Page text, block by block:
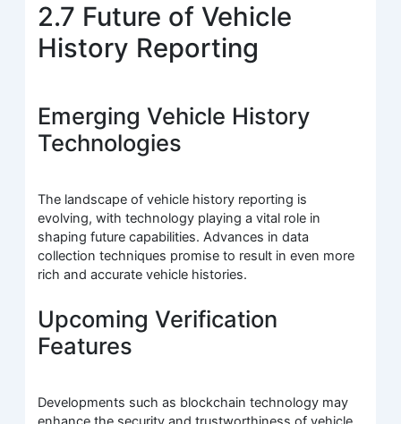
2.7 Future of Vehicle
History Reporting
Emerging Vehicle History
Technologies
The landscape of vehicle history reporting is
evolving, with technology playing a vital role in
shaping future capabilities. Advances in data
collection techniques promise to result in even more
rich and accurate vehicle histories.
Upcoming Verification
Features
Developments such as blockchain technology may